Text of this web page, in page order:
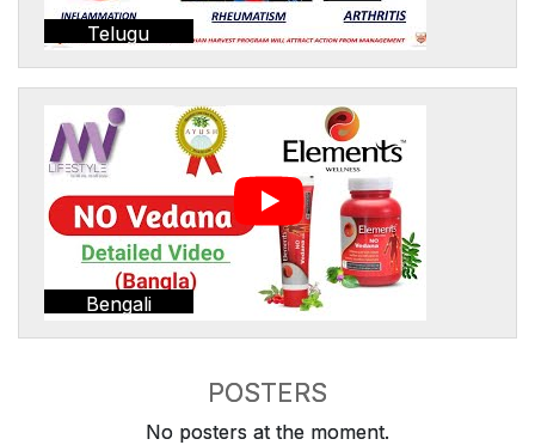
Telugu
Bengali
POSTERS
No posters at the moment.